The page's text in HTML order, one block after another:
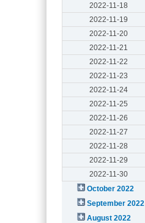
2022-11-18
2022-11-19
2022-11-20
2022-11-21
2022-11-22
2022-11-23
2022-11-24
2022-11-25
2022-11-26
2022-11-27
2022-11-28
2022-11-29
2022-11-30
October 2022
September 2022
August 2022